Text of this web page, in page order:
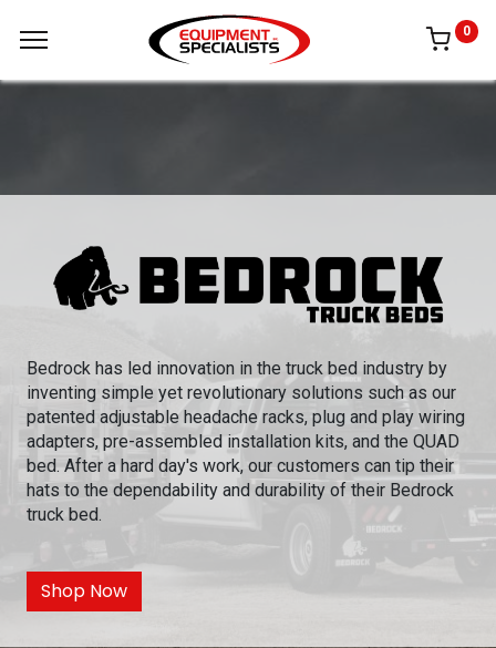
0
Bedrock has led innovation in the truck bed industry by
inventing simple yet revolutionary solutions such as our
patented adjustable headache racks, plug and play wiring
adapters, pre-assembled installation kits, and the QUAD
bed. After a hard day's work, our customers can tip their
hats to the dependability and durability of their Bedrock
truck bed.
Shop Now